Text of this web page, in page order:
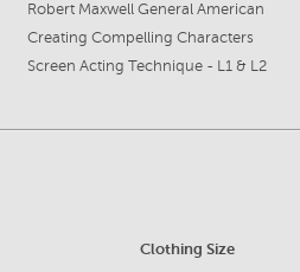
Robert Maxwell General American
Creating Compelling Characters
Screen Acting Technique - L1 & L2
Clothing Size